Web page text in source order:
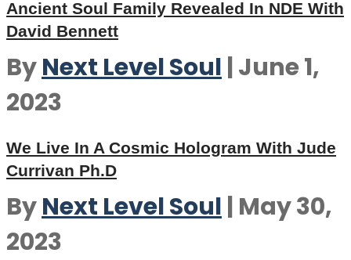
Ancient Soul Family Revealed In NDE With
David Bennett
ByNext Level Soul |June 1,
2023
We Live In A Cosmic Hologram With Jude
Currivan Ph.D
ByNext Level Soul | May 30,
2023